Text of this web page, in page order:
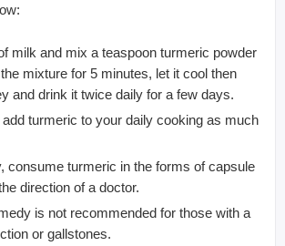
milk and mix a teaspoon turmeric powder
mixture for 5 minutes, let it cool then
and drink it twice daily for a few days.
add turmeric to your daily cooking as much
consume turmeric in the forms of capsule
direction of a doctor.
is not recommended for those with a
or gallstones.